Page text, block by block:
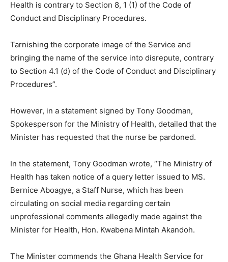
Health is contrary to Section 8, 1 (1) of the Code of
Conduct and Disciplinary Procedures.
Tarnishing the corporate image of the Service and
bringing the name of the service into disrepute, contrary
to Section 4.1 (d) of the Code of Conduct and Disciplinary
Procedures”.
However, in a statement signed by Tony Goodman,
Spokesperson for the Ministry of Health, detailed that the
Minister has requested that the nurse be pardoned.
In the statement, Tony Goodman wrote, “The Ministry of
Health has taken notice of a query letter issued to MS.
Bernice Aboagye, a Staff Nurse, which has been
circulating on social media regarding certain
unprofessional comments allegedly made against the
Minister for Health, Hon. Kwabena Mintah Akandoh.
The Minister commends the Ghana Health Service for